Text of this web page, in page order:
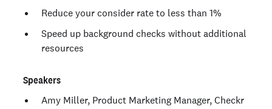
Reduce your consider rate to less than 1%
Speed up background checks without additional
resources
Speakers
Amy Miller, Product Marketing Manager, Checkr